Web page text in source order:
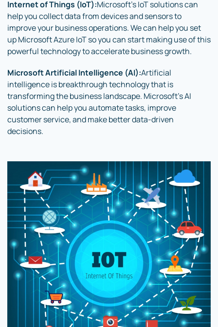
Internet of Things (IoT):Microsoft’s IoT solutions can
help you collect data from devices and sensors to
improve your business operations. We can help you set
up Microsoft Azure IoT so you can start making use of this
powerful technology to accelerate business growth.
Microsoft Artificial Intelligence (AI):Artificial
intelligence is breakthrough technology that is
transforming the business landscape. Microsoft’s AI
solutions can help you automate tasks, improve
customer service, and make better data-driven
decisions.